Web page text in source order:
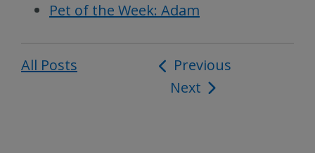
Pet of the Week: Adam
All Posts
Post
navigation
Previous
Next